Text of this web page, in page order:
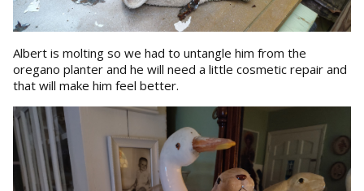
Albert is molting so we had to untangle him from the
oregano planter and he will need a little cosmetic repair and
that will make him feel better.